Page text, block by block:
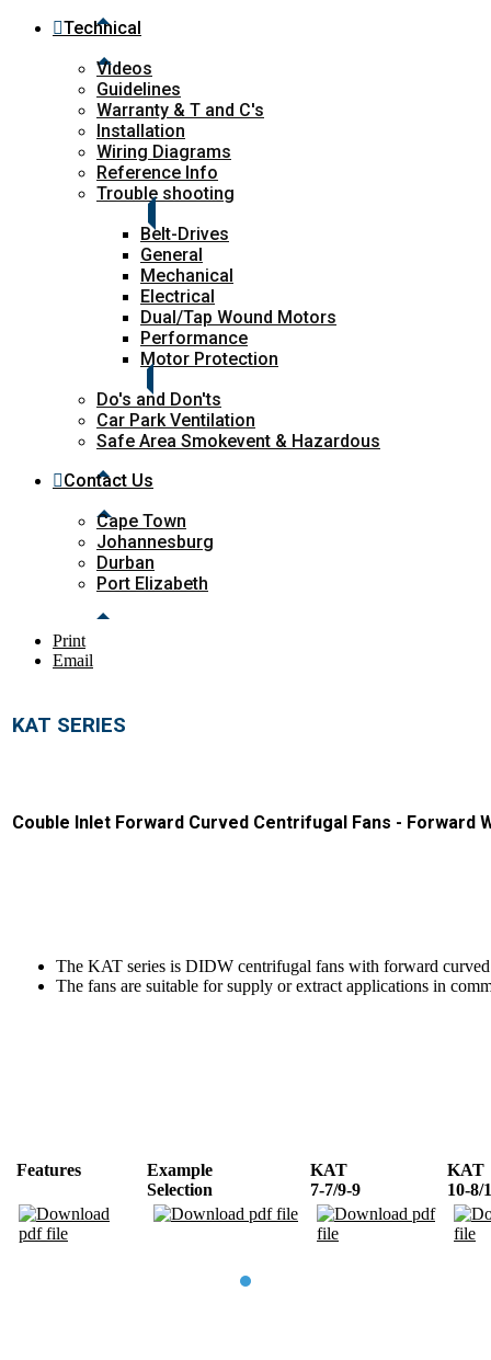
Technical
Videos
Guidelines
Warranty & T and C's
Installation
Wiring Diagrams
Reference Info
Trouble shooting
Belt-Drives
General
Mechanical
Electrical
Dual/Tap Wound Motors
Performance
Motor Protection
Do's and Don'ts
Car Park Ventilation
Safe Area Smokevent & Hazardous
Contact Us
Cape Town
Johannesburg
Durban
Port Elizabeth
Print
Email
KAT SERIES
Couble Inlet Forward Curved Centrifugal Fans - Forward
The KAT series is DIDW centrifugal fans with forward
The fans are suitable for supply or extract applications in
Features
Example
Selection
KAT
7-7/9-9
KAT
10-8/